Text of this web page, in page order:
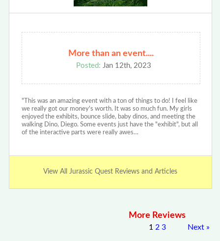
More than an event....
Posted: Jan 12th, 2023
"This was an amazing event with a ton of things to do! I feel like
we really got our money's worth. It was so much fun. My girls
enjoyed the exhibits, bounce slide, baby dinos, and meeting the
walking Dino, Diego. Some events just have the "exhibit", but all
of the interactive parts were really awes…
View All Jurassic Quest Reviews and Articles
More Reviews
1 2 3 Next »